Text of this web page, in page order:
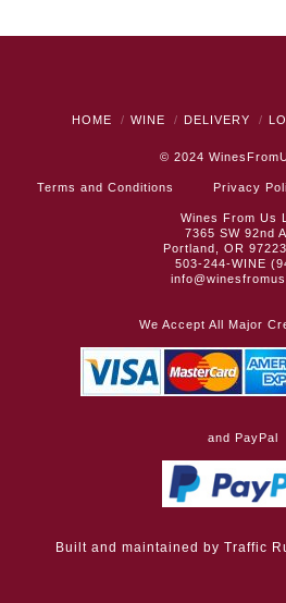
HOME WINE DELIVERY
© 2024
Terms and Conditions Privacy
Wines From Us
7365 SW 92nd
Portland, OR
503-244-WINE
We Accept All Major
and PayPal
Built and maintained byTraffic